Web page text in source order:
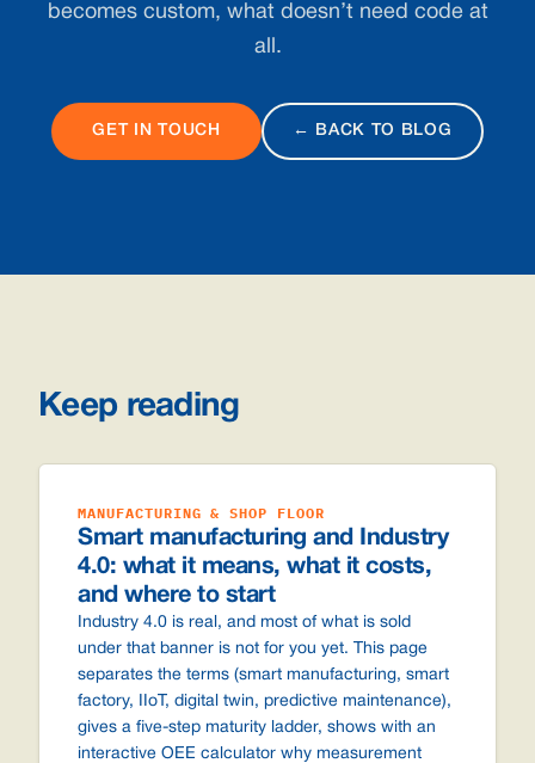
becomes custom, what doesn’t need code at
all.
GET IN TOUCH ← BACK TO BLOG
Keep reading
MANUFACTURING & SHOP FLOOR
Smart manufacturing and Industry
4.0: what it means, what it costs,
and where to start
Industry 4.0 is real, and most of what is sold
under that banner is not for you yet. This page
separates the terms (smart manufacturing, smart
factory, IIoT, digital twin, predictive maintenance),
gives a five-step maturity ladder, shows with an
interactive OEE calculator why measurement